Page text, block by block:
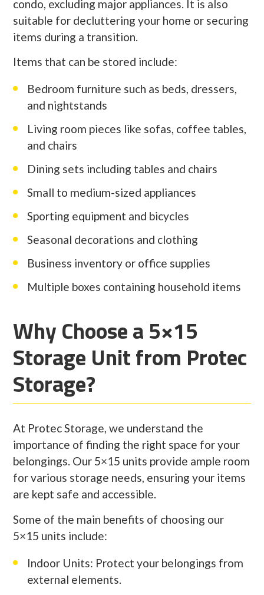
condo, excluding major appliances. It is also
suitable for decluttering your home or securing
items during a transition.
Items that can be stored include:
Bedroom furniture such as beds, dressers,
and nightstands
Living room pieces like sofas, coffee tables,
and chairs
Dining sets including tables and chairs
Small to medium-sized appliances
Sporting equipment and bicycles
Seasonal decorations and clothing
Business inventory or office supplies
Multiple boxes containing household items
Why Choose a 5×15
Storage Unit from Protec
Storage?
At Protec Storage, we understand the
importance of finding the right space for your
belongings. Our 5×15 units provide ample room
for various storage needs, ensuring your items
are kept safe and accessible.
Some of the main benefits of choosing our
5×15 units include:
Indoor Units: Protect your belongings from
external elements.